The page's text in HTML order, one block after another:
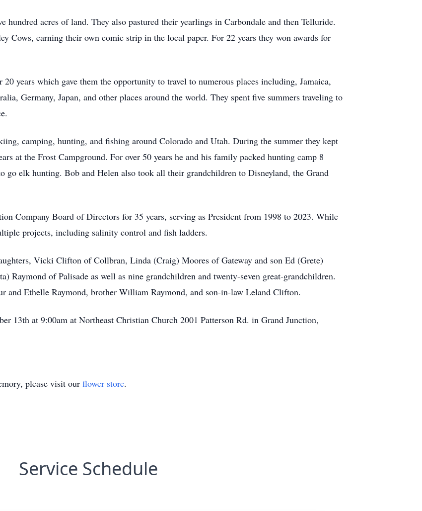
hundred acres of land. They also pastured their yearlings in Carbondale and then Telluride.
Cows, earning their own comic strip in the local paper. For 22 years they won awards for
years which gave them the opportunity to travel to numerous places including, Jamaica,
Germany, Japan, and other places around the world. They spent five summers traveling to
camping, hunting, and fishing around Colorado and Utah. During the summer they kept
at the Frost Campground. For over 50 years he and his family packed hunting camp 8
elk hunting. Bob and Helen also took all their grandchildren to Disneyland, the Grand
Company Board of Directors for 35 years, serving as President from 1998 to 2023. While
projects, including salinity control and fish ladders.
Vicki Clifton of Collbran, Linda (Craig) Moores of Gateway and son Ed (Grete)
Raymond of Palisade as well as nine grandchildren and twenty-seven great-grandchildren.
and Ethelle Raymond, brother William Raymond, and son-in-law Leland Clifton.
13th at 9:00am at Northeast Christian Church 2001 Patterson Rd. in Grand Junction,
please visit our flower store.
Service Schedule